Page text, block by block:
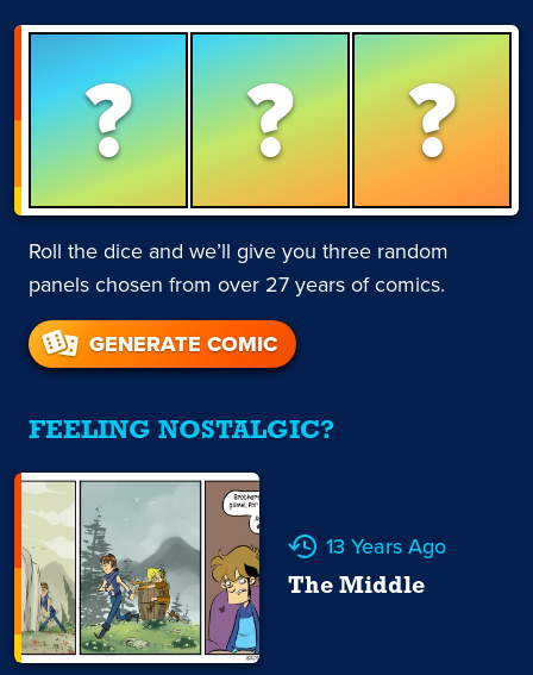
? ? ?
Roll the dice and we’ll give you three random
panels chosen from over 27 years of comics.
GENERATE COMIC
FEELING NOSTALGIC?
13 Years Ago
The Middle